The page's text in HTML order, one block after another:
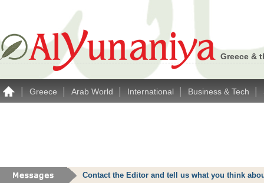
Greece &
Greece Arab World International Business & Tech
Contact the Editor and tell us what you think